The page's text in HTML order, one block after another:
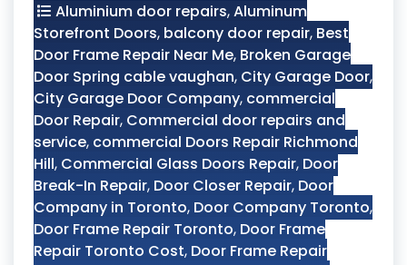
Aluminium door repairs,Aluminum
Storefront Doors, balcony door repair, Best
Door Frame Repair Near Me, Broken Garage
Door Spring cable vaughan, City Garage Door,
City Garage Door Company, commercial
Door Repair, Commercial door repairs and
service, commercial Doors Repair Richmond
Hill, Commercial Glass Doors Repair, Door
Break-In Repair, Door Closer Repair, Door
Company in Toronto, Door Company Toronto,
Door Frame Repair Toronto, Door Frame
Repair Toronto Cost, Door Frame Repair